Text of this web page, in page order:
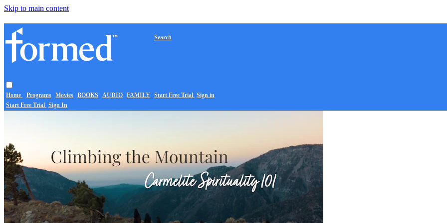
Skip to main content
Home Programs Movies BOOKS AUDIO FAMILY
Search
Start Free Trial Sign in
Start Free Trial Sign In